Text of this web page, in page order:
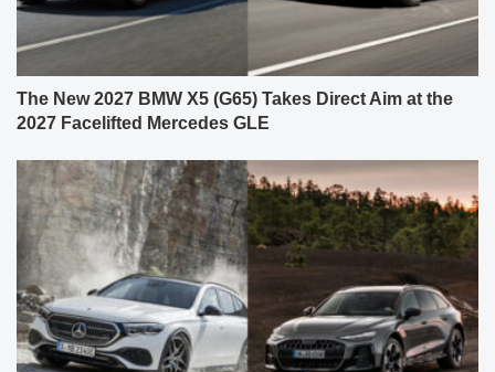
The New 2027 BMW X5 (G65) Takes Direct Aim at the
2027 Facelifted Mercedes GLE